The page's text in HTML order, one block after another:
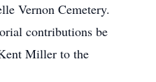
Vernon Cemetery.
contributions be
Miller to the